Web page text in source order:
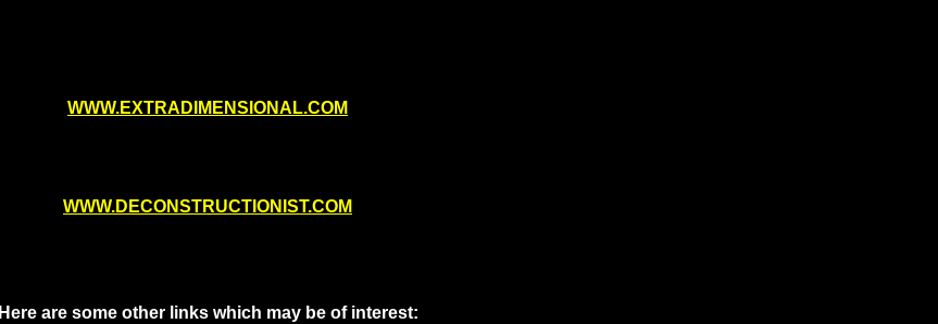
WWW.EXTRADIMENSIONAL.COM
WWW.DECONSTRUCTIONIST.COM
Here are some other links which may be of interest: